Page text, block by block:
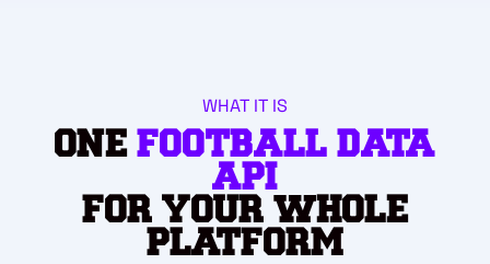
WHAT IT IS
ONE FOOTBALL DATA
API
FOR YOUR WHOLE
PLATFORM